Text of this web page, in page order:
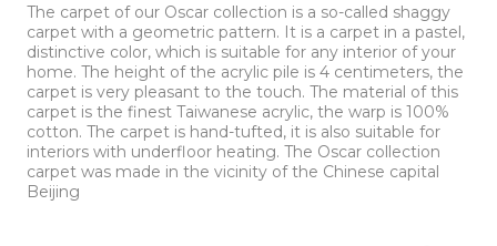
The carpet of our Oscar collection is a so-called shaggy
carpet with a geometric pattern. It is a carpet in a pastel,
distinctive color, which is suitable for any interior of your
home. The height of the acrylic pile is 4 centimeters, the
carpet is very pleasant to the touch. The material of this
carpet is the finest Taiwanese acrylic, the warp is 100%
cotton. The carpet is hand-tufted, it is also suitable for
interiors with underfloor heating. The Oscar collection
carpet was made in the vicinity of the Chinese capital
Beijing